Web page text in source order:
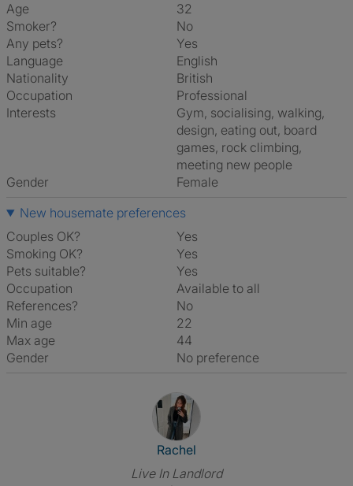
Age
32
Smoker?
No
Any pets?
Yes
Language
English
Nationality
British
Occupation
Professional
Interests
gym, socialising, walking,
design, eating out, board
games, rock climbing,
meeting new people
Gender
Female
New housemate preferences
Couples OK?
Yes
Smoking OK?
Yes
Pets suitable?
Yes
Occupation
Available to all
References?
No
Min age
22
Max age
44
Gender
No preference
View The Profile Of Rachel
Rachel
Live In Landlord